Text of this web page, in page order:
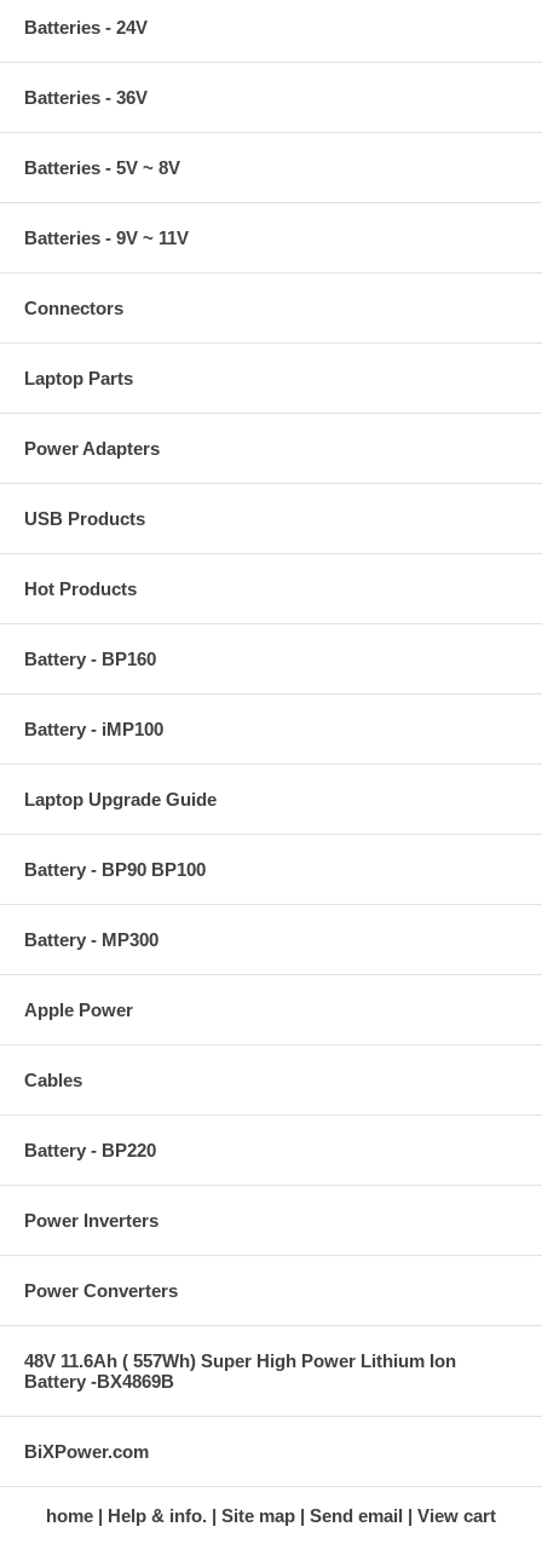
Batteries - 24V
Batteries - 36V
Batteries - 5V ~ 8V
Batteries - 9V ~ 11V
Connectors
Laptop Parts
Power Adapters
USB Products
Hot Products
Battery - BP160
Battery - iMP100
Laptop Upgrade Guide
Battery - BP90 BP100
Battery - MP300
Apple Power
Cables
Battery - BP220
Power Inverters
Power Converters
48V 11.6Ah ( 557Wh) Super High Power Lithium Ion
Battery -BX4869B
BiXPower.com
home Help & info. Site map Send email View cart